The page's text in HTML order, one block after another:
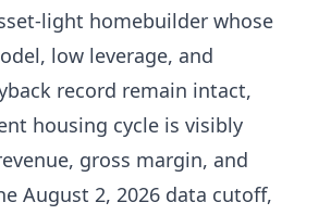
light homebuilder whose
low leverage, and
record remain intact,
housing cycle is visibly
gross margin, and
August 2, 2026 data cutoff,